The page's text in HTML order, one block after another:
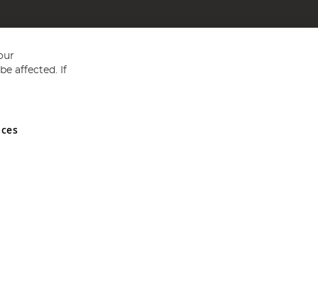
and Wales No 05151321. VAT No GB 152140945
affected. If